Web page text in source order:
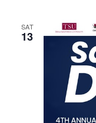
SAT
13